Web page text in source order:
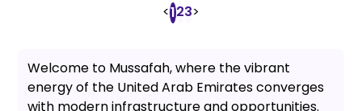
<123>
Welcome to Mussafah, where the vibrant
energy of the United Arab Emirates converges
with modern infrastructure and opportunities.